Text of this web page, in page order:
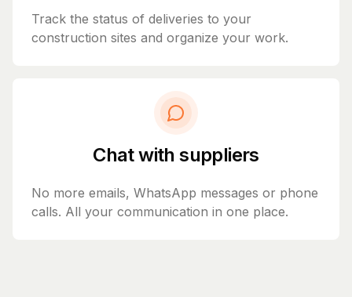
Track the status of deliveries to your
construction sites and organize your work.
Chat with suppliers
No more emails, WhatsApp messages or phone
calls. All your communication in one place.